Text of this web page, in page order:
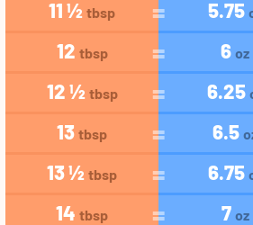
11 ½ tbsp 5.75
12 tbsp 6 oz
12 ½ tbsp 6.25
13 tbsp 6.5
13 ½ tbsp 6.75
14 tbsp 7 oz